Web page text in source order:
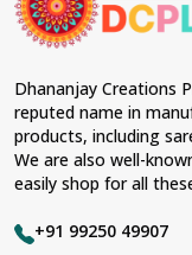
Dhananjay Creations
reputed name in
products, including
We are also well-
easily shop for all
+91 99250 49907